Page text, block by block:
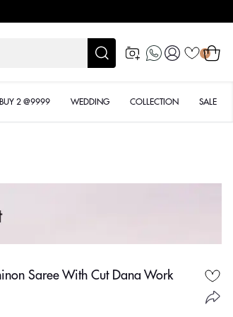
Log
in
0
Cart
BUY 2 @9999 WEDDING COLLECTION SALE
Saree With Cut Dana Work